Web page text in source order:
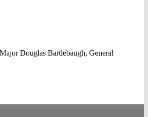
Douglas Bartlebaugh, General